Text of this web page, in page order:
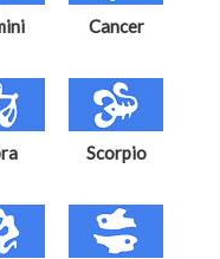
Cancer
Scorpio